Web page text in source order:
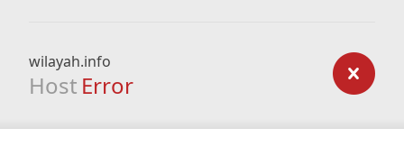
wilayah.info
Host Error